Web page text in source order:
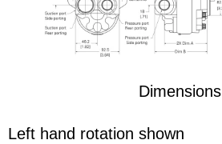
Dimensions
Left hand rotation shown